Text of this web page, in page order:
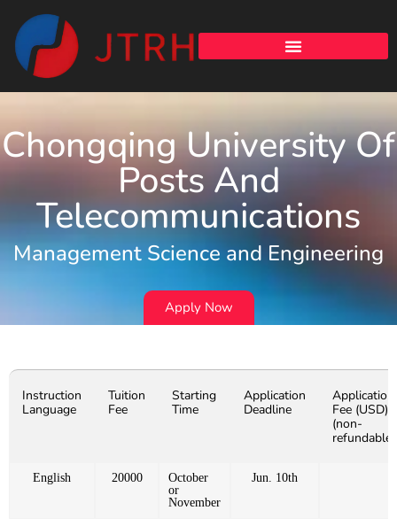
Chongqing University Of
Posts And
Telecommunications
Management Science and Engineering
Apply Now
Instruction
Language
Tuition
Fee
Starting
Time
Application
Deadline
Application
Fee (USD)
(non-
refundable)
English 20000
October
or
November
Jun. 10th